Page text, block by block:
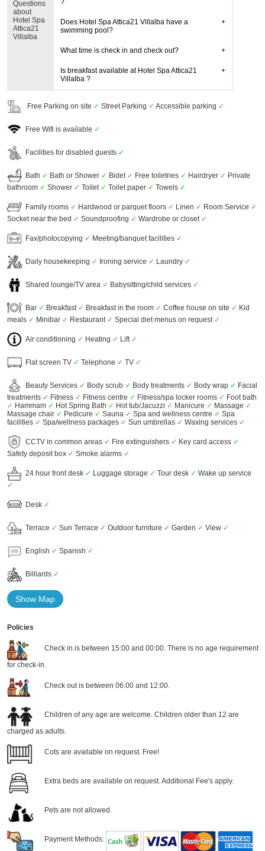
Questions
about
Hotel Spa
Attica21
Villalba
?
Does Hotel Spa Attica21 Villalba have a
swimming pool?
What time is check in and check out?
Is breakfast available at Hotel Spa Attica21
Villalba ?
Free Parking on site ✓ Street Parking ✓ Accessible parking ✓
Free Wifi is available ✓
Facilities for disabled guests ✓
Bath ✓ Bath or Shower ✓ Bidet ✓ Free toiletries ✓ Hairdryer ✓ Private
bathroom ✓ Shower ✓ Toilet ✓ Toilet paper ✓ Towels ✓
Family rooms ✓ Hardwood or parquet floors ✓ Linen ✓ Room Service ✓
Socket near the bed ✓ Soundproofing ✓ Wardrobe or closet ✓
Fax/photocopying ✓ Meeting/banquet facilities ✓
Daily housekeeping ✓ Ironing service ✓ Laundry ✓
Shared lounge/TV area ✓ Babysitting/child services ✓
Bar ✓ Breakfast ✓ Breakfast in the room ✓ Coffee house on site ✓ Kid
meals ✓ Minibar ✓ Restaurant ✓ Special diet menus on request ✓
Air conditioning ✓ Heating ✓ Lift ✓
Flat screen TV ✓ Telephone ✓ TV ✓
Beauty Services ✓ Body scrub ✓ Body treatments ✓ Body wrap ✓ Facial
treatments ✓ Fitness ✓ Fitness centre ✓ Fitness/spa locker rooms ✓ Foot bath
✓ Hammam ✓ Hot Spring Bath ✓ Hot tub/Jacuzzi ✓ Manicure ✓ Massage ✓
Massage chair ✓ Pedicure ✓ Sauna ✓ Spa and wellness centre ✓ Spa
facilities ✓ Spa/wellness packages ✓ Sun umbrellas ✓ Waxing services ✓
CCTV in common areas ✓ Fire extinguishers ✓ Key card access ✓
Safety deposit box ✓ Smoke alarms ✓
24 hour front desk ✓ Luggage storage ✓ Tour desk ✓ Wake up service
✓
Desk ✓
Terrace ✓ Sun Terrace ✓ Outdoor furniture ✓ Garden ✓ View ✓
English ✓ Spanish ✓
Billiards ✓
Show Map
Policies
Check in is between 15:00 and 00:00. There is no age requirement
for check-in.
Check out is between 06:00 and 12:00.
Children of any age are welcome. Children older than 12 are
charged as adults.
Cots are available on request. Free!
Extra beds are available on request. Additional Fee's apply.
Pets are not allowed.
Payment Methods: